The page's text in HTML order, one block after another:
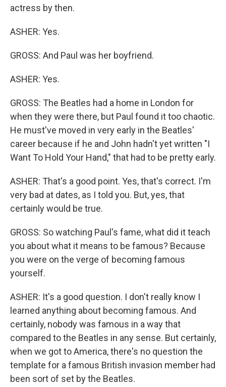
actress by then.
ASHER: Yes.
GROSS: And Paul was her boyfriend.
ASHER: Yes.
GROSS: The Beatles had a home in London for
when they were there, but Paul found it too chaotic.
He must've moved in very early in the Beatles'
career because if he and John hadn't yet written "I
Want To Hold Your Hand," that had to be pretty early.
ASHER: That's a good point. Yes, that's correct. I'm
very bad at dates, as I told you. But, yes, that
certainly would be true.
GROSS: So watching Paul's fame, what did it teach
you about what it means to be famous? Because
you were on the verge of becoming famous
yourself.
ASHER: It's a good question. I don't really know I
learned anything about becoming famous. And
certainly, nobody was famous in a way that
compared to the Beatles in any sense. But certainly,
when we got to America, there's no question the
template for a famous British invasion member had
been sort of set by the Beatles.